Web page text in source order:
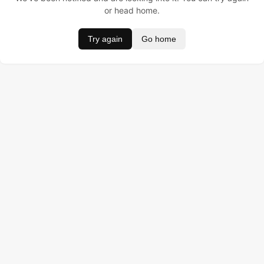
or head home.
Try again Go home